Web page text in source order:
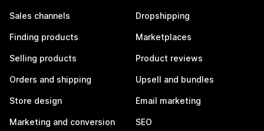
Sales channels
Finding products
Selling products
Orders and shipping
Store design
Marketing and conversion
Dropshipping
Marketplaces
Product reviews
Upsell and bundles
Email marketing
SEO